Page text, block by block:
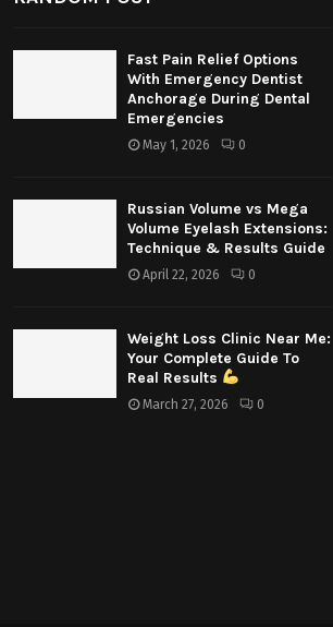
Fast Pain Relief Options
With Emergency Dentist
Anchorage During Dental
Emergencies
May 1, 2026 0
Russian Volume vs Mega
Volume Eyelash Extensions:
Technique & Results Guide
April 22, 2026 0
Weight Loss Clinic Near Me:
Your Complete Guide To
Real Results
March 27, 2026 0